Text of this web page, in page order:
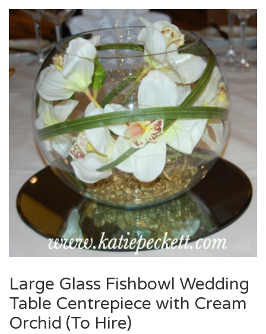
Large Glass Fishbowl Wedding
Table Centrepiece with Cream
Orchid (To Hire)